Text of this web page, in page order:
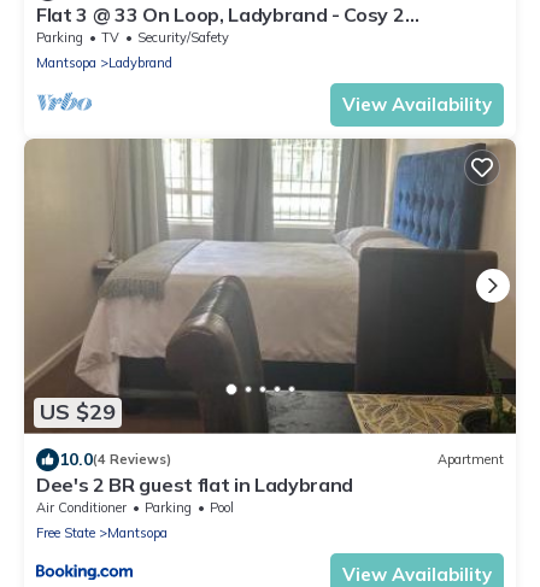
Flat 3 @ 33 On Loop, Ladybrand - Cosy 2
Bedroomed, 2 Bathroom, Lounge & Kitchen.
Parking TV
Security/Safety
Mantsopa
Ladybrand
View Availability
US $29
10.0(4 Reviews) Apartment
Dee's 2 BR guest flat in Ladybrand
Air Conditioner Parking
Pool
Free State
Mantsopa
View Availability